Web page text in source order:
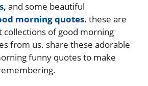
, and some beautiful
morning quotes. these are
collections of good morning
from us. share these adorable
funny quotes to make